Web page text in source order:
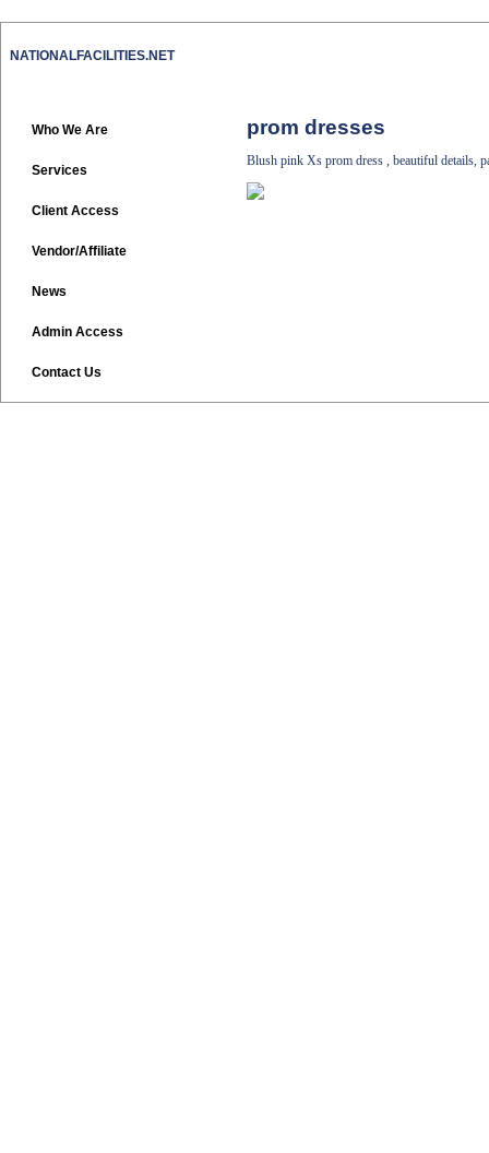
prom dresses
Blush pink Xs prom dress , beautiful details,
NATIONALFACILITIES.NET
Who We Are
Services
Client Access
Vendor/Affiliate
News
Admin Access
Contact Us